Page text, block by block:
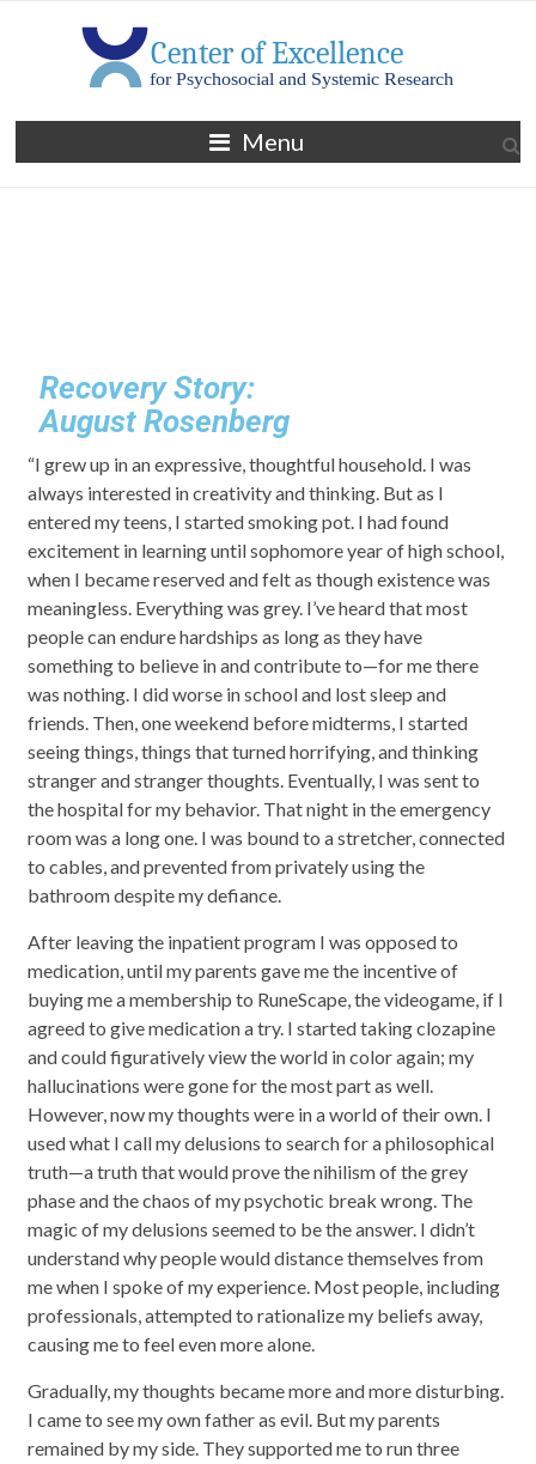
Menu
Recovery Story:
August Rosenberg
“I grew up in an expressive, thoughtful household. I was
always interested in creativity and thinking. But as I
entered my teens, I started smoking pot. I had found
excitement in learning until sophomore year of high school,
when I became reserved and felt as though existence was
meaningless. Everything was grey. I’ve heard that most
people can endure hardships as long as they have
something to believe in and contribute to—for me there
was nothing. I did worse in school and lost sleep and
friends. Then, one weekend before midterms, I started
seeing things, things that turned horrifying, and thinking
stranger and stranger thoughts. Eventually, I was sent to
the hospital for my behavior. That night in the emergency
room was a long one. I was bound to a stretcher, connected
to cables, and prevented from privately using the
bathroom despite my defiance.
After leaving the inpatient program I was opposed to
medication, until my parents gave me the incentive of
buying me a membership to RuneScape, the videogame, if I
agreed to give medication a try. I started taking clozapine
and could figuratively view the world in color again; my
hallucinations were gone for the most part as well.
However, now my thoughts were in a world of their own. I
used what I call my delusions to search for a philosophical
truth—a truth that would prove the nihilism of the grey
phase and the chaos of my psychotic break wrong. The
magic of my delusions seemed to be the answer. I didn’t
understand why people would distance themselves from
me when I spoke of my experience. Most people, including
professionals, attempted to rationalize my beliefs away,
causing me to feel even more alone.
Gradually, my thoughts became more and more disturbing.
I came to see my own father as evil. But my parents
remained by my side. They supported me to run three